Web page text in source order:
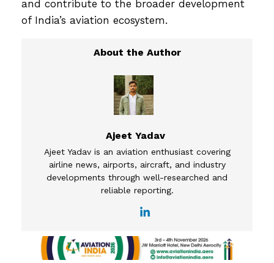
and contribute to the broader development
of India’s aviation ecosystem.
Ajeet Yadav
Ajeet Yadav is an aviation enthusiast covering
airline news, airports, aircraft, and industry
developments through well-researched and
reliable reporting.